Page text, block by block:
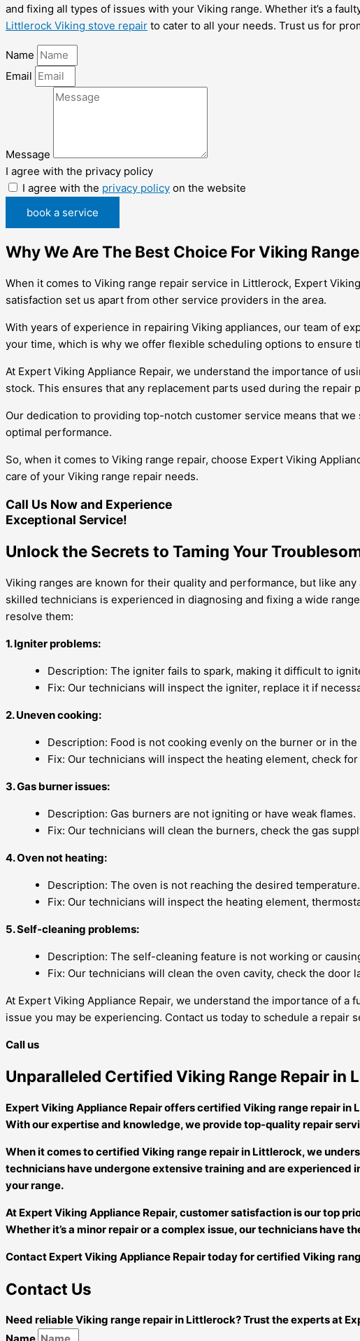
and fixing all types of issues with your Viking range. Whether it’s a
Littlerock Viking stove repair to cater to all your needs. Trust us for
Name
Email
Message
I agree with the privacy policy
I agree with the privacy policy on the website
book a service
Why We Are The Best Choice For Viking
When it comes to Viking range repair service in Littlerock, Expert
satisfaction set us apart from other service providers in the area.
With years of experience in repairing Viking appliances, our team of
your time, which is why we offer flexible scheduling options to ensure
At Expert Viking Appliance Repair, we understand the importance of
stock. This ensures that any replacement parts used during the repair
Our dedication to providing top-notch customer service means that
optimal performance.
So, when it comes to Viking range repair, choose Expert Viking
care of your Viking range repair needs.
Call Us Now and Experience
Exceptional Service!
Unlock the Secrets to Taming Your
Viking ranges are known for their quality and performance, but like
skilled technicians is experienced in diagnosing and fixing a wide
resolve them:
1. Igniter problems:
Description: The igniter fails to spark, making it difficult to
Fix: Our technicians will inspect the igniter, replace it if
2. Uneven cooking:
Description: Food is not cooking evenly on the burner or in the
Fix: Our technicians will inspect the heating element, check
3. Gas burner issues:
Description: Gas burners are not igniting or have weak flames.
Fix: Our technicians will clean the burners, check the gas
4. Oven not heating:
Description: The oven is not reaching the desired temperature.
Fix: Our technicians will inspect the heating element,
5. Self-cleaning problems:
Description: The self-cleaning feature is not working or
Fix: Our technicians will clean the oven cavity, check the
At Expert Viking Appliance Repair, we understand the importance of
issue you may be experiencing. Contact us today to schedule a
Call us
Unparalleled Certified Viking Range Repair
Expert Viking Appliance Repair offers certified Viking range repair
With our expertise and knowledge, we provide top-quality repair
When it comes to certified Viking range repair in Littlerock, we
technicians have undergone extensive training and are experienced
your range.
At Expert Viking Appliance Repair, customer satisfaction is our top
Whether it’s a minor repair or a complex issue, our technicians have
Contact Expert Viking Appliance Repair today for certified Viking
Contact Us
Need reliable Viking range repair in Littlerock? Trust the experts at